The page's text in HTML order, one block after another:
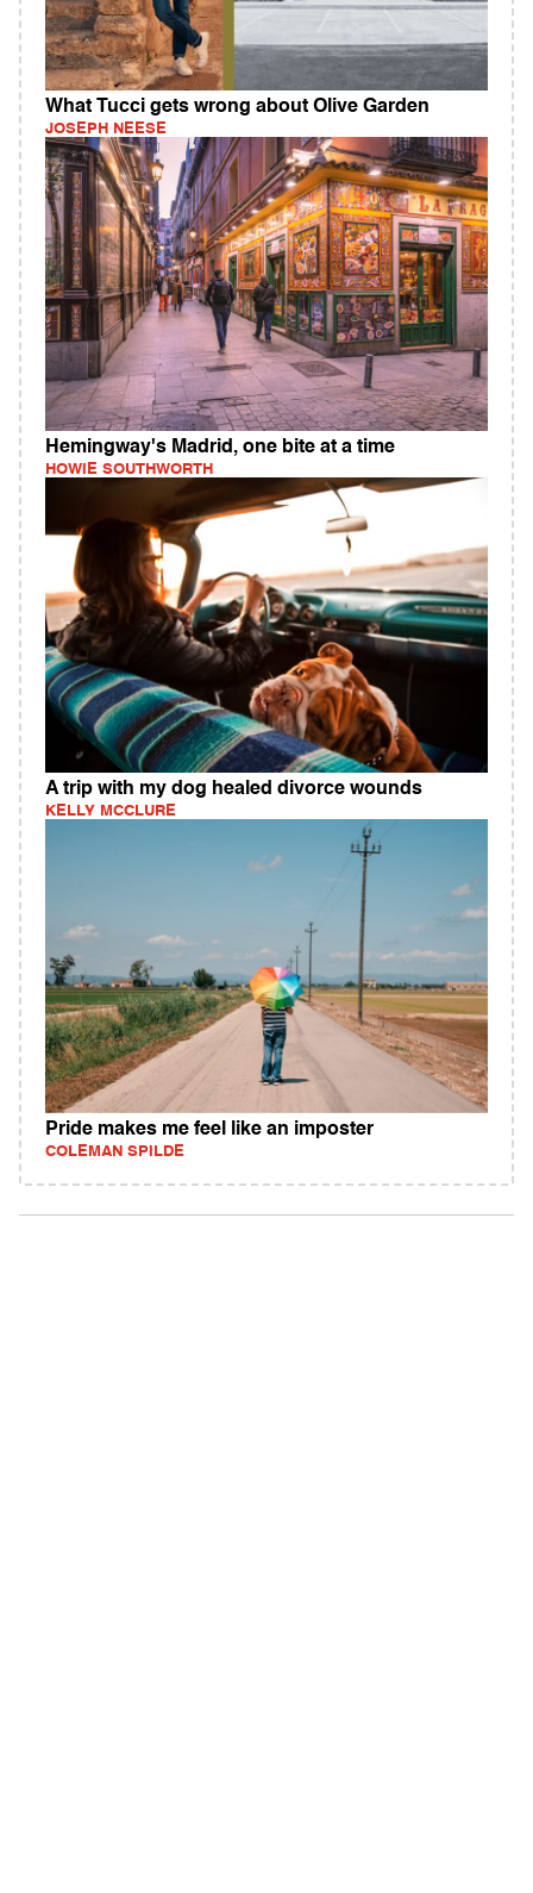
What Tucci gets wrong about Olive Garden
JOSEPH NEESE
Hemingway's Madrid, one bite at a time
HOWIE SOUTHWORTH
A trip with my dog healed divorce wounds
KELLY MCCLURE
Pride makes me feel like an imposter
COLEMAN SPILDE